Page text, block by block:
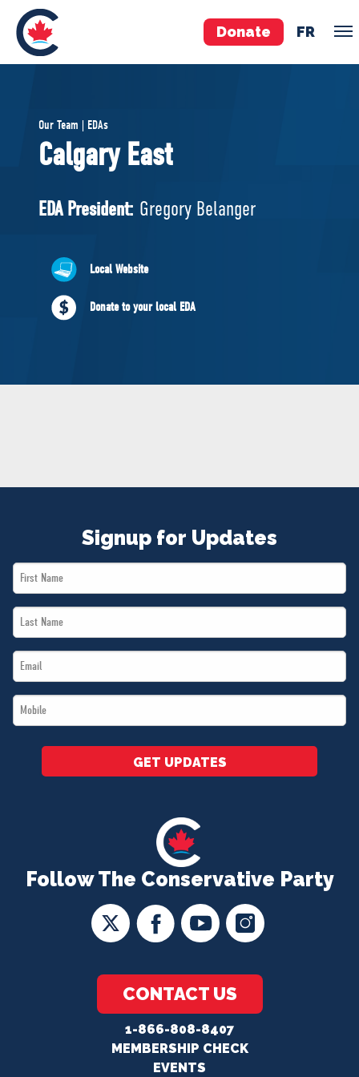
Donate FR
Pierre Poilievre
Your Conservative MPs
National Council
ABOUT US
Governing Documents
Our Team | EDAs
Calgary East
EDA President: Gregory Belanger
Local Website
Donate to your local EDA
Follow The Conservative Party
CONTACT US
1-866-808-8407
MEMBERSHIP CHECK
EVENTS
Signup for Updates
First
Name
Last
Name
Email
*
Mobile
*
GET UPDATES